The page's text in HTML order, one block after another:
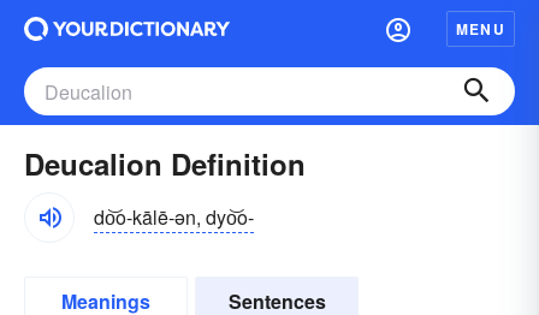
MENU
Deucalion Definition
do͝o-kālē-ən, dyo͝o-
Meanings Sentences